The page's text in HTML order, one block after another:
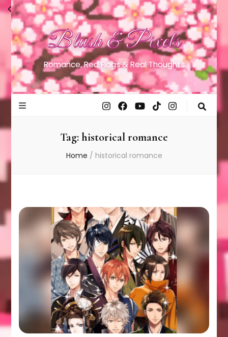
Blush & Pixels
Romance, Red Flags & Real Thoughts
Tag:historical romance
Home / historical romance